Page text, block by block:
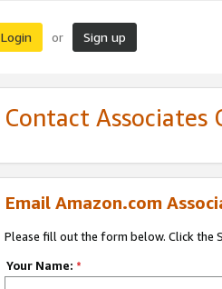
Login or Sign up
Contact Associates
Email Amazon.com
Please fill out the form below. Click the
Your Name: *